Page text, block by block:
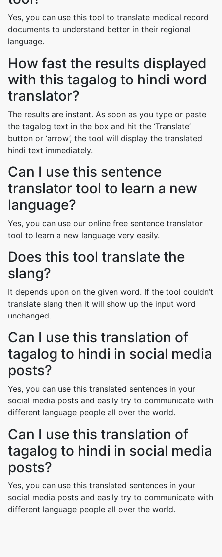
Yes, you can use this tool to translate medical record
documents to understand better in their regional
language.
How fast the results displayed
with this tagalog to hindi word
translator?
The results are instant. As soon as you type or paste
the tagalog text in the box and hit the ‘Translate’
button or ‘arrow’, the tool will display the translated
hindi text immediately.
Can I use this sentence
translator tool to learn a new
language?
Yes, you can use our online free sentence translator
tool to learn a new language very easily.
Does this tool translate the
slang?
It depends upon on the given word. If the tool couldn’t
translate slang then it will show up the input word
unchanged.
Can I use this translation of
tagalog to hindi in social media
posts?
Yes, you can use this translated sentences in your
social media posts and easily try to communicate with
different language people all over the world.
Can I use this translation of
tagalog to hindi in social media
posts?
Yes, you can use this translated sentences in your
social media posts and easily try to communicate with
different language people all over the world.